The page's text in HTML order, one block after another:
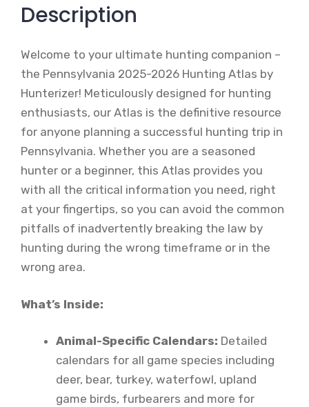
Description
Welcome to your ultimate hunting companion –
the Pennsylvania 2025-2026 Hunting Atlas by
Hunterizer! Meticulously designed for hunting
enthusiasts, our Atlas is the definitive resource
for anyone planning a successful hunting trip in
Pennsylvania. Whether you are a seasoned
hunter or a beginner, this Atlas provides you
with all the critical information you need, right
at your fingertips, so you can avoid the common
pitfalls of inadvertently breaking the law by
hunting during the wrong timeframe or in the
wrong area.
What’s Inside:
Animal-Specific Calendars: Detailed
calendars for all game species including
deer, bear, turkey, waterfowl, upland
game birds, furbearers and more for